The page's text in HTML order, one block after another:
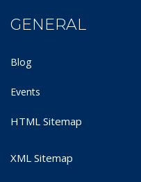
GENERAL
Blog
Events
HTML Sitemap
XML Sitemap